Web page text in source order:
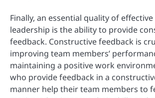
Finally, an essential quality of
leadership is the ability to provide
feedback. Constructive feedback is
improving team members’
maintaining a positive work
who provide feedback in a
manner help their team members to